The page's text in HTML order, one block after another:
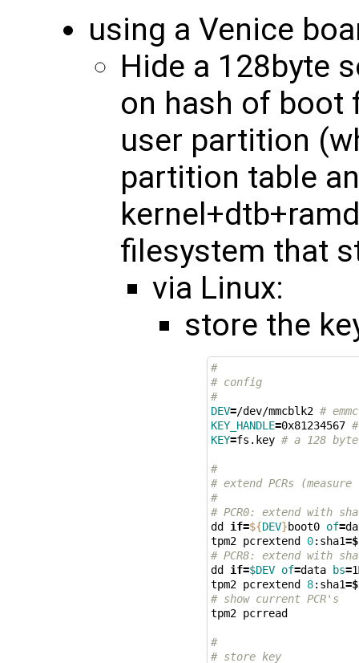
using a Venice
Hide a 128byte
on hash of boot
user partition
partition table
filesystem that
via Linux:
store the
#
# config
#
DEV=/dev/mmcblk2 #
KEY_HANDLE=0x81234567
KEY=fs.key # a 128
#
# extend PCRs
#
# PCR0: extend with
dd if=${DEV}boot0 of=
tpm2 pcrextend 0:sha1=
# PCR8: extend with
dd if=$DEV of=data bs=
tpm2 pcrextend 8:sha1=
# show current PCR's
tpm2 pcrread
#
# store key